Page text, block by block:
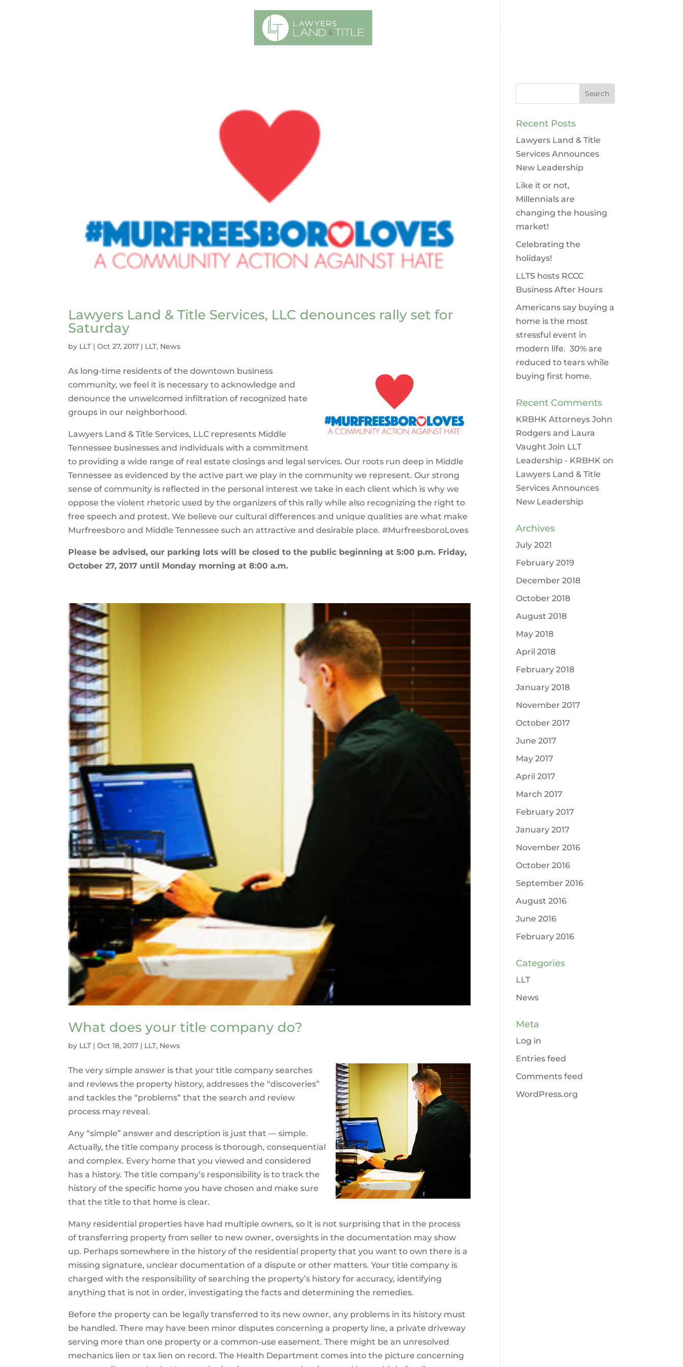
Contact
Lawyers Land & Title Services, LLC denounces rally set for
Saturday
by LLT |Oct 27, 2017 | LLT, News
As long-time residents of the downtown business
community, we feel it is necessary to acknowledge and
denounce the unwelcomed infiltration of recognized hate
groups in our neighborhood.
Lawyers Land & Title Services, LLC represents Middle
Tennessee businesses and individuals with a commitment
to providing a wide range of real estate closings and legal services. Our roots run deep in Middle
Tennessee as evidenced by the active part we play in the community we represent. Our strong
sense of community is reflected in the personal interest we take in each client which is why we
oppose the violent rhetoric used by the organizers of this rally while also recognizing the right to
free speech and protest. We believe our cultural differences and unique qualities are what make
Murfreesboro and Middle Tennessee such an attractive and desirable place. #MurfreesboroLoves
Please be advised, our parking lots will be closed to the public beginning at 5:00 p.m. Friday,
October 27, 2017 until Monday morning at 8:00 a.m.
What does your title company do?
by LLT |Oct 18, 2017 | LLT, News
The very simple answer is that your title company searches
and reviews the property history, addresses the “discoveries”
and tackles the “problems” that the search and review
process may reveal.
Any “simple” answer and description is just that — simple.
Actually, the title company process is thorough, consequential
and complex. Every home that you viewed and considered
has a history. The title company’s responsibility is to track the
history of the specific home you have chosen and make sure
that the title to that home is clear.
Many residential properties have had multiple owners, so it is not surprising that in the process
of transferring property from seller to new owner, oversights in the documentation may show
up. Perhaps somewhere in the history of the residential property that you want to own there is a
missing signature, unclear documentation of a dispute or other matters. Your title company is
charged with the responsibility of searching the property’s history for accuracy, identifying
anything that is not in order, investigating the facts and determining the remedies.
Before the property can be legally transferred to its new owner, any problems in its history must
be handled. There may have been minor disputes concerning a property line, a private driveway
serving more than one property or a common-use easement. There might be an unresolved
mechanics lien or tax lien on record. The Health Department comes into the picture concerning
Recent Posts
Lawyers Land & Title
Services Announces
New Leadership
Like it or not,
Millennials are
changing the housing
market!
Celebrating the
holidays!
LLTS hosts RCCC
Business After Hours
Americans say buying a
home is the most
stressful event in
modern life. 30% are
reduced to tears while
buying first home.
Recent Comments
KRBHK Attorneys John
Rodgers and Laura
Vaught Join LLT
Leadership - KRBHK on
Lawyers Land & Title
Services Announces
New Leadership
Archives
July 2021
February 2019
December 2018
October 2018
August 2018
May 2018
April 2018
February 2018
January 2018
November 2017
October 2017
June 2017
May 2017
April 2017
March 2017
February 2017
January 2017
November 2016
October 2016
September 2016
August 2016
June 2016
February 2016
Categories
LLT
News
Meta
Log in
Entries feed
Comments feed
WordPress.org